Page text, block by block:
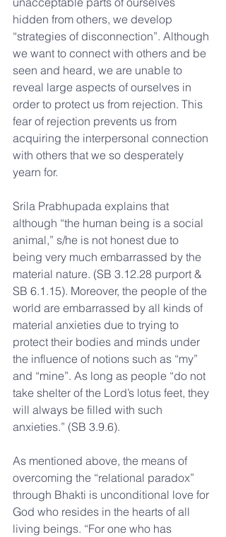
hidden from others, we develop
“strategies of disconnection”. Although
we want to connect with others and be
seen and heard, we are unable to
reveal large aspects of ourselves in
order to protect us from rejection. This
fear of rejection prevents us from
acquiring the interpersonal connection
with others that we so desperately
yearn for.
Srila Prabhupada explains that
although “the human being is a social
animal,” s/he is not honest due to
being very much embarrassed by the
material nature. (SB 3.12.28 purport &
SB 6.1.15). Moreover, the people of the
world are embarrassed by all kinds of
material anxieties due to trying to
protect their bodies and minds under
the influence of notions such as “my”
and “mine”. As long as people “do not
take shelter of the Lord’s lotus feet, they
will always be filled with such
anxieties.” (SB 3.9.6).
As mentioned above, the means of
overcoming the “relational paradox”
through Bhakti is unconditional love for
God who resides in the hearts of all
living beings. “For one who has